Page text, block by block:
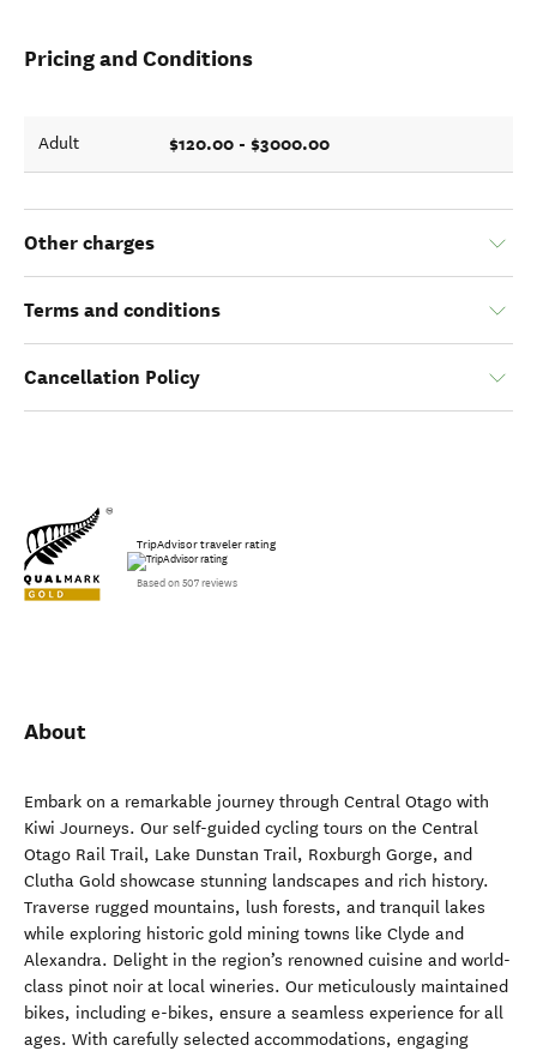
Pricing and Conditions
Adult $120.00 - $3000.00
Other charges
Terms and conditions
Cancellation Policy
TripAdvisor traveler rating
Based on 507 reviews
About
Embark on a remarkable journey through Central Otago with
Kiwi Journeys. Our self-guided cycling tours on the Central
Otago Rail Trail, Lake Dunstan Trail, Roxburgh Gorge, and
Clutha Gold showcase stunning landscapes and rich history.
Traverse rugged mountains, lush forests, and tranquil lakes
while exploring historic gold mining towns like Clyde and
Alexandra. Delight in the region’s renowned cuisine and world-
class pinot noir at local wineries. Our meticulously maintained
bikes, including e-bikes, ensure a seamless experience for all
ages. With carefully selected accommodations, engaging